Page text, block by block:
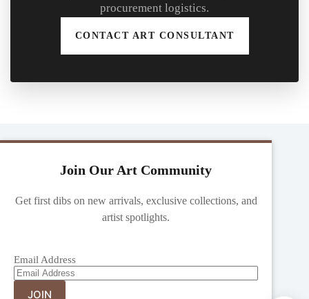
procurement logistics.
CONTACT ART CONSULTANT
Join Our Art Community
Get first dibs on new arrivals, exclusive collections, and
artist spotlights.
Email Address